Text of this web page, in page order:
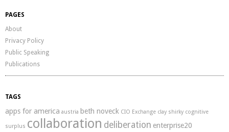
PAGES
About
Privacy Policy
Public Speaking
Publications
TAGS
apps for america austria beth noveck CIO Exchange clay shirky cognitive
surplus collaboration deliberation enterprise20